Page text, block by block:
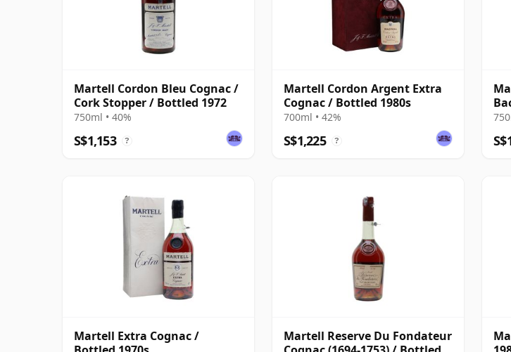
Martell Cordon Bleu Cognac /
Cork Stopper / Bottled 1972
750ml • 40%
S$1,153 ?
Martell Cordon Argent Extra
Cognac / Bottled 1980s
700ml • 42%
S$1,225 ?
Martell Extra Cognac /
Martell Reserve Du Fondateur